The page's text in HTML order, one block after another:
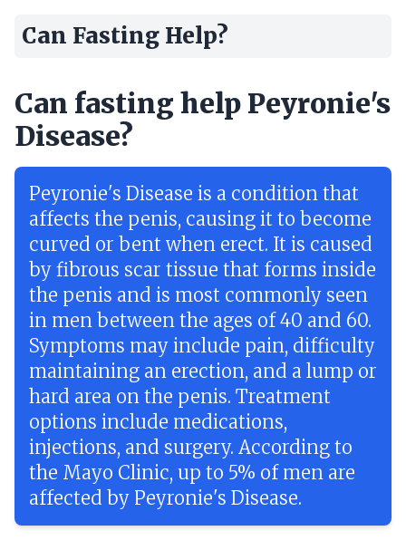
Can Fasting Help?
Can fasting help Peyronie's
Disease?
Peyronie's Disease is a condition that
affects the penis, causing it to become
curved or bent when erect. It is caused
by fibrous scar tissue that forms inside
the penis and is most commonly seen
in men between the ages of 40 and 60.
Symptoms may include pain, difficulty
maintaining an erection, and a lump or
hard area on the penis. Treatment
options include medications,
injections, and surgery. According to
the Mayo Clinic, up to 5% of men are
affected by Peyronie's Disease.